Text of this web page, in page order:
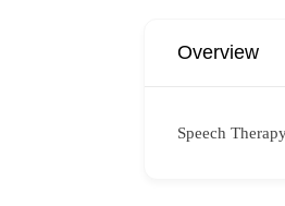
Overview
Speech